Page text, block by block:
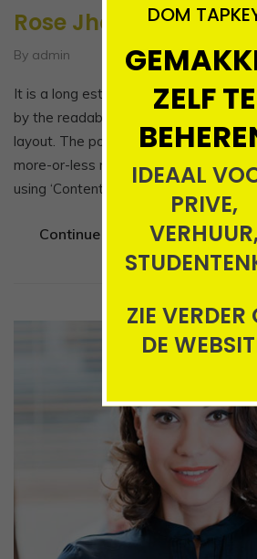
Rose Jhon
By admin
It is a long established fact that a
by the readable content of a page
layout. The point of using Lorem
more-or-less normal distribution of
using ‘Content here, content here’,…
Continue Reading
DOM
ZELF TE
IDEAAL
PRIVE,
ZIE VERDER
DE